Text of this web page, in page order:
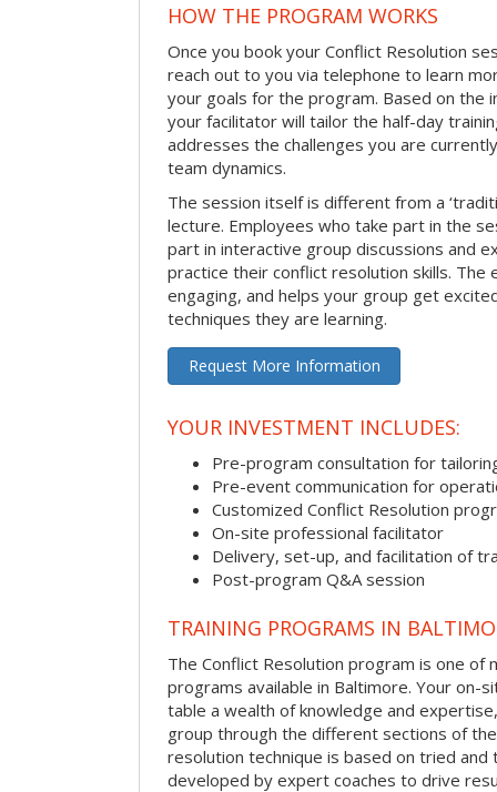
HOW THE PROGRAM WORKS
Once you book your Conflict Resolution
reach out to you via telephone to learn
your goals for the program. Based on the
your facilitator will tailor the half-day
addresses the challenges you are
team dynamics.
The session itself is different from a
lecture. Employees who take part in the
part in interactive group discussions and
practice their conflict resolution skills. The
engaging, and helps your group get
techniques they are learning.
Request More Information
YOUR INVESTMENT INCLUDES:
Pre-program consultation for
Pre-event communication for
Customized Conflict Resolution
On-site professional facilitator
Delivery, set-up, and facilitation of
Post-program Q&A session
TRAINING PROGRAMS IN
The Conflict Resolution program is one of
programs available in Baltimore. Your on-
table a wealth of knowledge and
group through the different sections of
resolution technique is based on tried
developed by expert coaches to drive